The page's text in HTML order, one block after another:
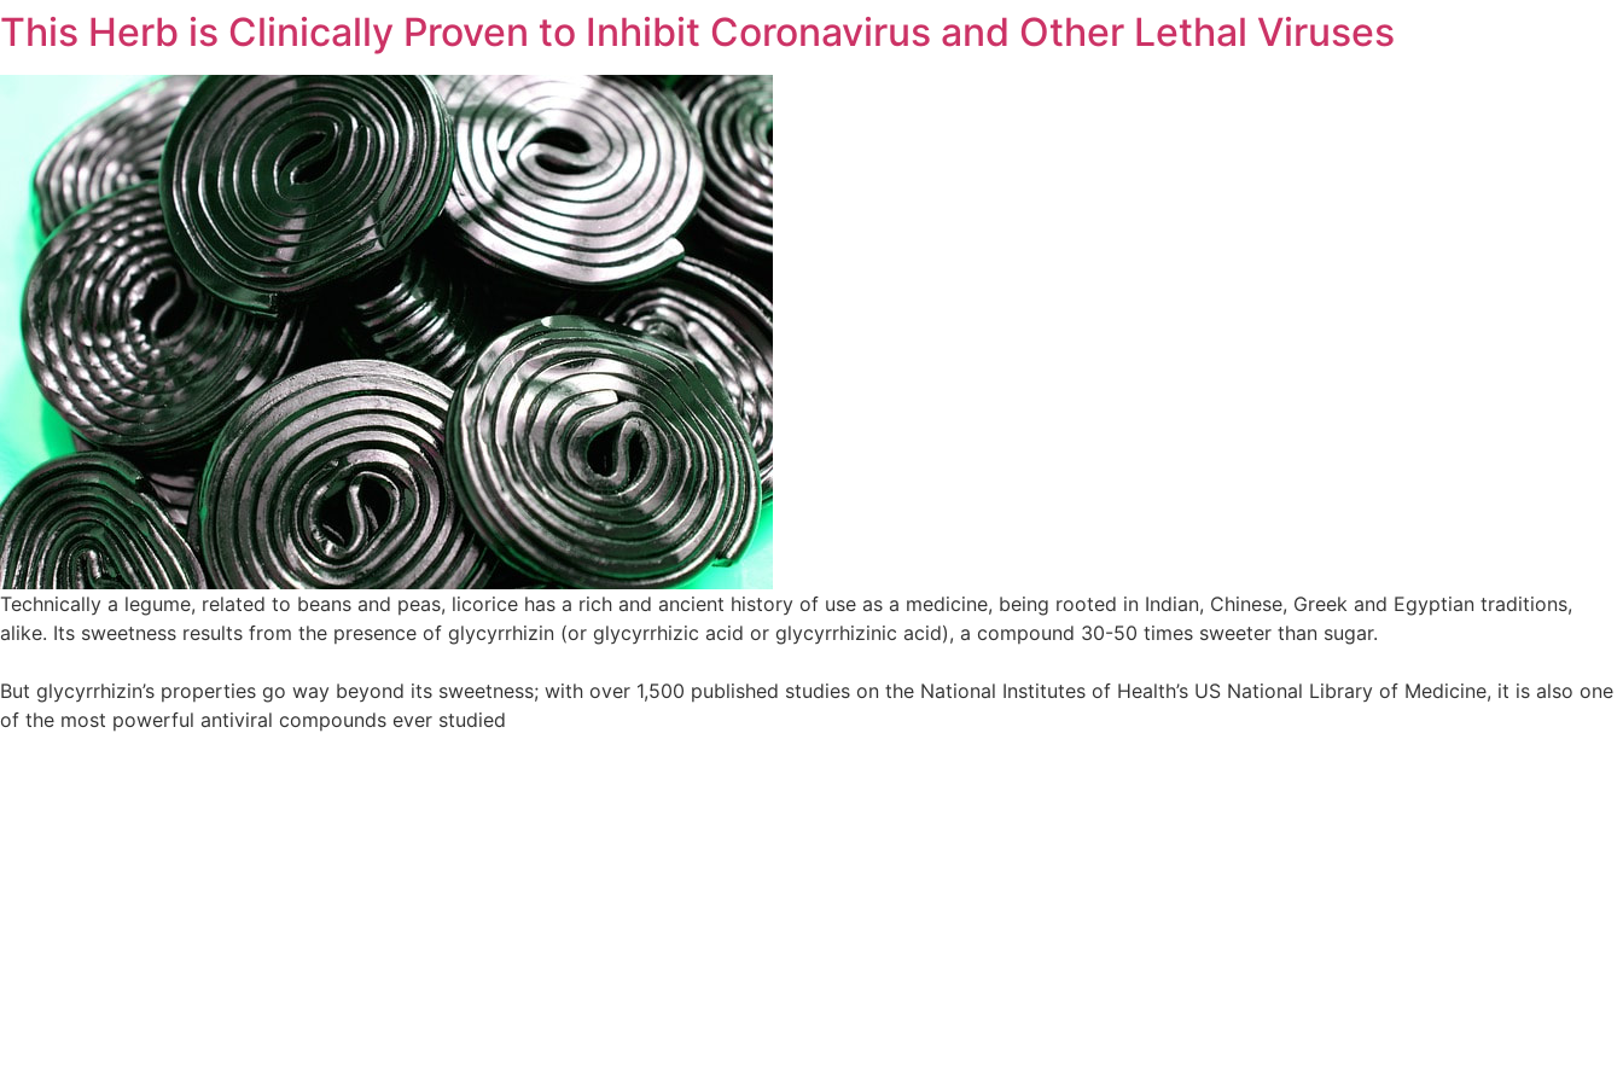
Skip
to
content
This Herb is Clinically Proven to Inhibit Coronavirus and Other Lethal Viruses
Technically a legume, related to beans and peas, licorice has a rich and ancient history of use as a medicine, being rooted in Indian, Chinese, Greek and Egyptian traditions,
alike. Its sweetness results from the presence of glycyrrhizin (or glycyrrhizic acid or glycyrrhizinic acid), a compound 30-50 times sweeter than sugar.
But glycyrrhizin’s properties go way beyond its sweetness; with over 1,500 published studies on the National Institutes of Health’s US National Library of Medicine, it is also one
of the most powerful antiviral compounds ever studied